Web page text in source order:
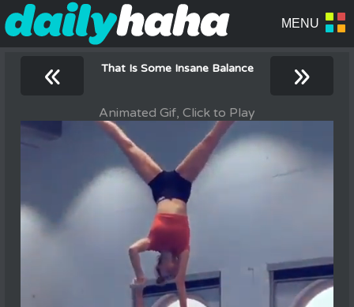
« That Is Some Insane Balance »
Animated Gif, Click to Play